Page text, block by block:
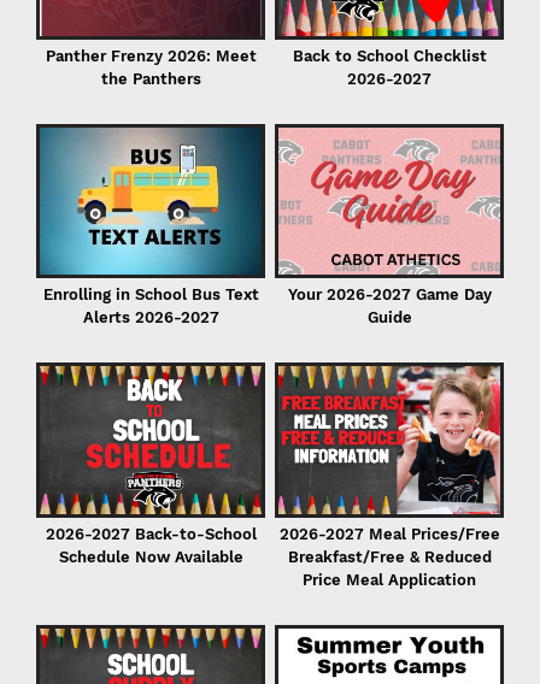
Panther Frenzy 2026: Meet
the Panthers
Back to School Checklist
2026-2027
Enrolling in School Bus Text
Alerts 2026-2027
Your 2026-2027 Game Day
Guide
2026-2027 Back-to-School
Schedule Now Available
2026-2027 Meal Prices/Free
Breakfast/Free & Reduced
Price Meal Application